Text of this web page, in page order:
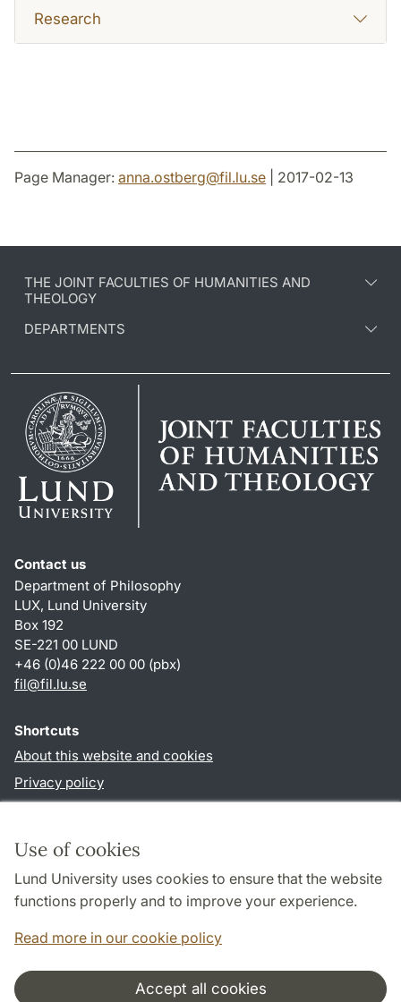
Use of cookies
Lund University uses cookies to ensure that the website
functions properly and to improve your experience.
Read more in our cookie policy
Accept all cookies
Research
Page Manager: anna.ostberg@fil.lu.se | 2017-02-13
THE JOINT FACULTIES OF HUMANITIES AND
THEOLOGY
DEPARTMENTS
Contact us
Department of Philosophy
LUX, Lund University
Box 192
SE-221 00 LUND
+46 (0)46 222 00 00 (pbx)
fil@fil.lu.se
Shortcuts
About this website and cookies
Privacy policy
Follow us in social media